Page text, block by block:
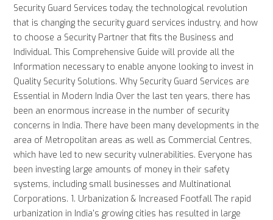
Security Guard Services today, the technological revolution
that is changing the security guard services industry, and how
to choose a Security Partner that fits the Business and
Individual. This Comprehensive Guide will provide all the
Information necessary to enable anyone looking to invest in
Quality Security Solutions. Why Security Guard Services are
Essential in Modern India Over the last ten years, there has
been an enormous increase in the number of security
concerns in India. There have been many developments in the
area of Metropolitan areas as well as Commercial Centres,
which have led to new security vulnerabilities. Everyone has
been investing large amounts of money in their safety
systems, including small businesses and Multinational
Corporations. 1. Urbanization & Increased Footfall The rapid
urbanization in India's growing cities has resulted in large